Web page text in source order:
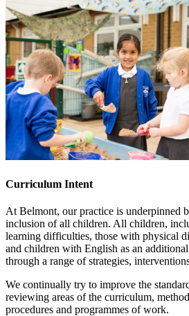
Curriculum Intent
At Belmont, our practice is underpinned
inclusion of all children. All children,
learning difficulties, those with physical
and children with English as an
through a range of strategies,
We continually try to improve the
reviewing areas of the curriculum,
procedures and programmes of work.